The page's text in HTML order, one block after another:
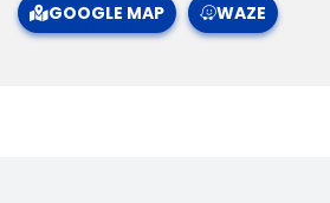
GOOGLE MAP WAZE